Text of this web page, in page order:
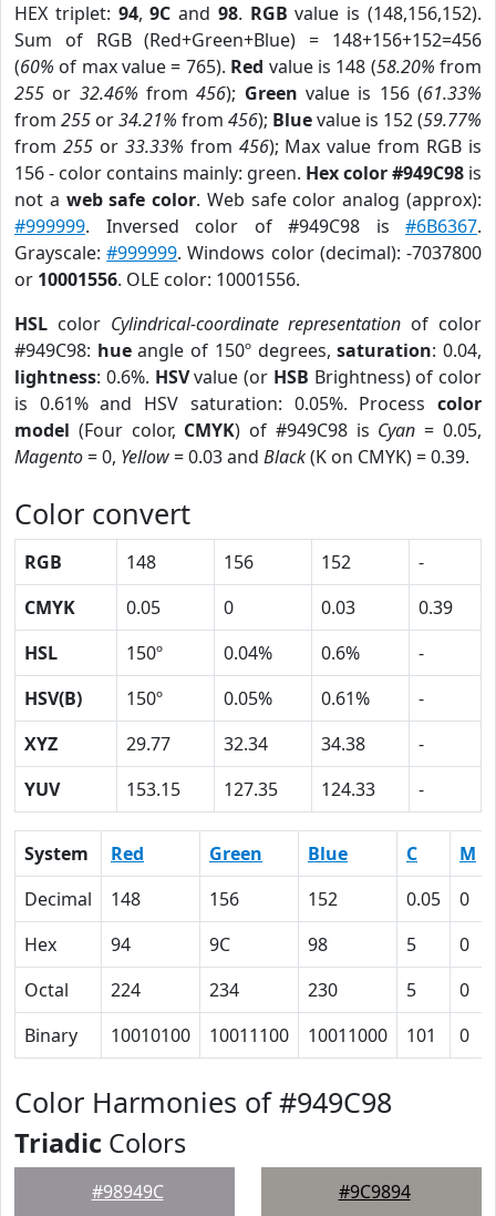
HEX triplet: 94,9C and 98. RGB value is (148,156,152).
Sum of RGB (Red+Green+Blue) = 148+156+152=456
(60% of max value = 765). Red value is 148 (58.20% from
255 or 32.46% from456); Green value is 156 (61.33%
from 255 or34.21% from 456); Bluevalue is 152 (59.77%
from 255or 33.33% from 456); Max value from RGB is
156 - color contains mainly: green. Hex color #949C98 is
not a web safe color. Web safe color analog (approx):
#999999. Inversed color of #949C98 is #6B6367.
Grayscale:#999999. Windows color (decimal): -7037800
or 10001556. OLE color: 10001556.
HSL color Cylindrical-coordinate representation of color
#949C98: hueangle of 150º degrees,saturation: 0.04,
lightness: 0.6%. HSVvalue (or HSB Brightness) of color
is 0.61% and HSV saturation: 0.05%. Process color
model (Four color, CMYK) of #949C98 is Cyan = 0.05,
Magento= 0, Yellow= 0.03 and Black(K on CMYK) = 0.39.
Color convert
RGB 148 156 152
-
CMYK
0.05 0 0.03
0.39
HSL
150º 0.04% 0.6%
-
HSV(B)
150º 0.05% 0.61%
-
XYZ
29.77 32.34 34.38
-
YUV
153.15 127.35 124.33 -
System Red Green Blue C M
Decimal
148 156 152 0.05 0
Hex
94 9C 98 5 0
Octal
224 234 230 5 0
Binary
10010100 10011100 10011000 101 0
Color Harmonies of #949C98
Triadic Colors
#98949C #9C9894